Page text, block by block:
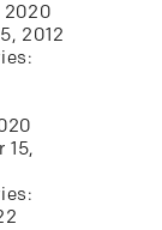
2020
2012
15,